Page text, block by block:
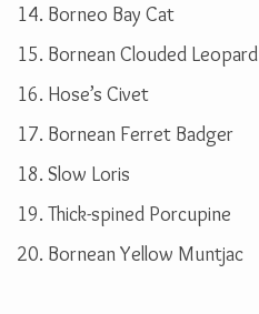
14. Borneo Bay Cat
15. Bornean Clouded Leopard
16. Hose’s Civet
17. Bornean Ferret Badger
18. Slow Loris
19. Thick-spined Porcupine
20. Bornean Yellow Muntjac